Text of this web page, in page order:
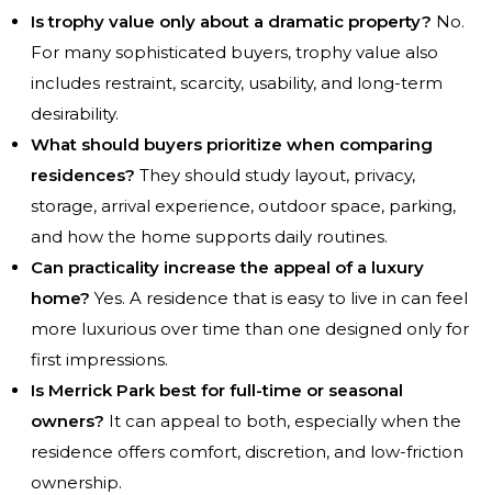
Is trophy value only about a dramatic property? No.
For many sophisticated buyers, trophy value also
includes restraint, scarcity, usability, and long-term
desirability.
What should buyers prioritize when comparing
residences? They should study layout, privacy,
storage, arrival experience, outdoor space, parking,
and how the home supports daily routines.
Can practicality increase the appeal of a luxury
home? Yes. A residence that is easy to live in can feel
more luxurious over time than one designed only for
first impressions.
Is Merrick Park best for full-time or seasonal
owners? It can appeal to both, especially when the
residence offers comfort, discretion, and low-friction
ownership.